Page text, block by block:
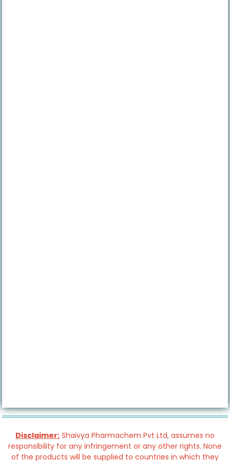
Disclaimer: Shaivya Pharmachem Pvt Ltd, assumes no
responsibility for any infringement or any other rights. None
of the products will be supplied to countries in which they